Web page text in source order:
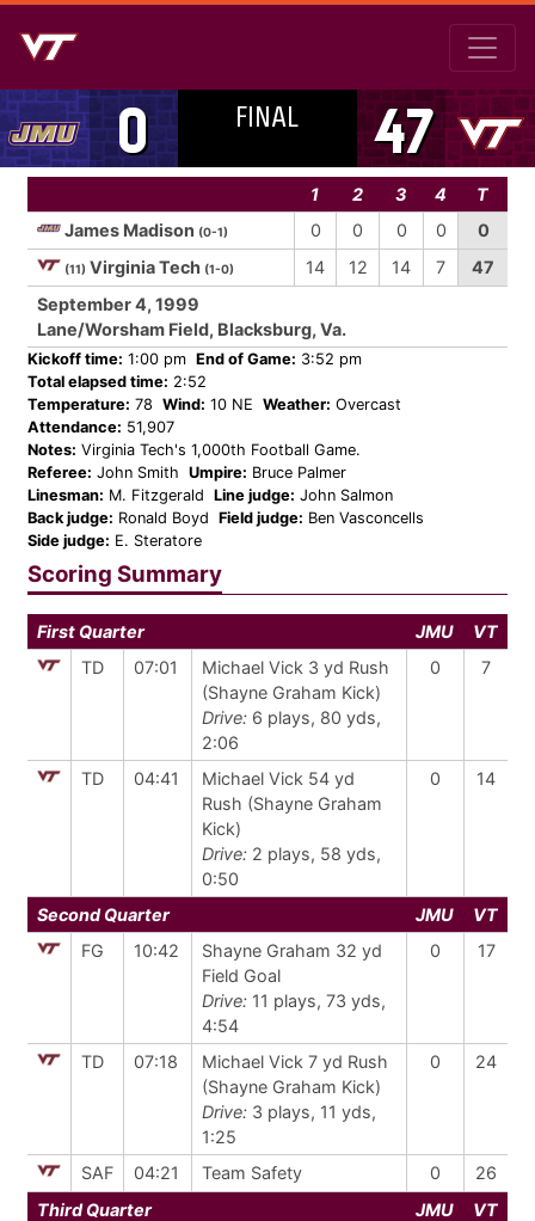
0 FINAL 47
1 2 3 4
T
James Madison (0-1) 0 0 0 0 0
(11) Virginia Tech (1-0) 14 12 14 7
47
September 4, 1999
Lane/Worsham Field, Blacksburg, Va.
Kickoff time: 1:00 pm End of Game: 3:52 pm
Total elapsed time: 2:52
Temperature: 78 Wind: 10 NE Weather: Overcast
Attendance: 51,907
Notes: Virginia Tech's 1,000th Football Game.
Referee: John Smith Umpire: Bruce Palmer
Linesman: M. Fitzgerald Line judge: John Salmon
Back judge: Ronald Boyd Field judge: Ben Vasconcells
Side judge: E. Steratore
Scoring Summary
First Quarter JMU
VT
TD
07:01
Michael Vick 3 yd Rush
(Shayne Graham Kick)
Drive: 6 plays, 80 yds,
2:06
0 7
TD 04:41
Michael Vick 54 yd
Rush (Shayne Graham
Kick)
Drive: 2 plays, 58 yds,
0:50
0 14
Second Quarter JMU
VT
FG
10:42
Shayne Graham 32 yd
Field Goal
Drive: 11 plays, 73 yds,
4:54
0 17
TD 07:18
Michael Vick 7 yd Rush
(Shayne Graham Kick)
Drive: 3 plays, 11 yds,
1:25
0 24
SAF 04:21 Team Safety 0
26
Third Quarter
JMU
VT